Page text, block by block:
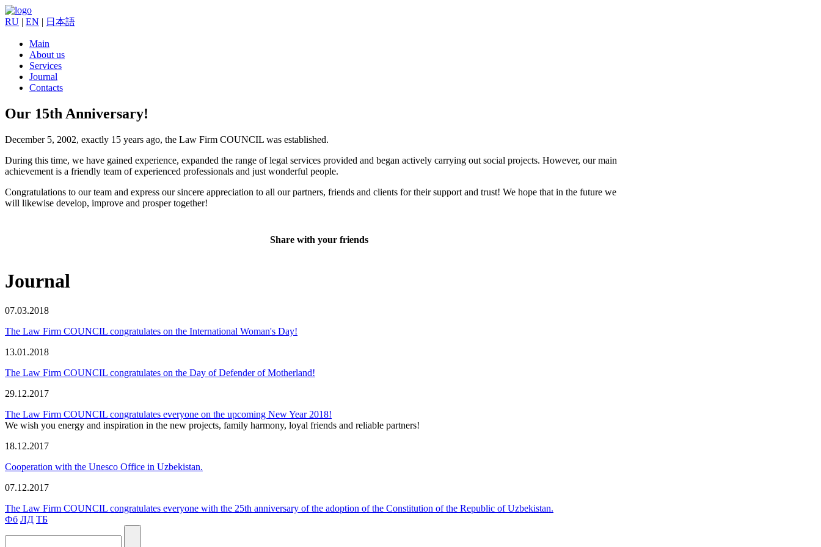
RU | EN | 日本語
Main
About us
Services
Journal
Contacts
Our 15th Anniversary!
December 5, 2002, exactly 15 years ago, the Law Firm COUNCIL was established.
During this time, we have gained experience, expanded the range of legal services provided and began actively carrying out social projects. However, our main
achievement is a friendly team of experienced professionals and just wonderful people.
Congratulations to our team and express our sincere appreciation to all our partners, friends and clients for their support and trust! We hope that in the future we
will likewise develop, improve and prosper together!
Share with your friends
Journal
07.03.2018
The Law Firm COUNCIL congratulates on the International Woman's Day!
13.01.2018
The Law Firm COUNCIL congratulates on the Day of Defender of Motherland!
29.12.2017
The Law Firm COUNCIL congratulates everyone on the upcoming New Year 2018!
We wish you energy and inspiration in the new projects, family harmony, loyal friends and reliable partners!
18.12.2017
Cooperation with the Unesco Office in Uzbekistan.
07.12.2017
The Law Firm COUNCIL congratulates everyone with the 25th anniversary of the adoption of the Constitution of the Republic of Uzbekistan.
Фб ЛД ТБ